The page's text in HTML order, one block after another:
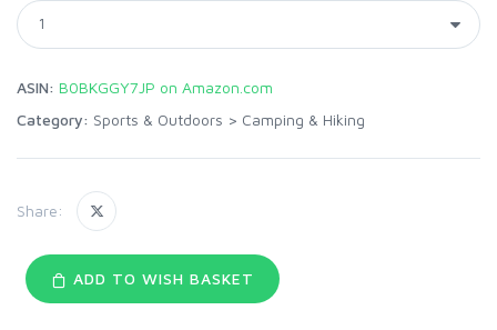
ASIN: B0BKGGY7JP on Amazon.com
Category: Sports & Outdoors > Camping & Hiking
Share:
ADD TO WISH BASKET